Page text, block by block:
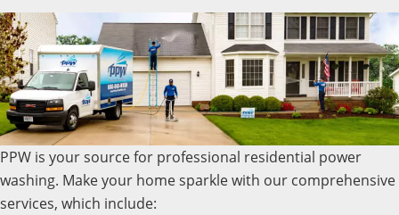
PPW is your source for professional residential power
washing. Make your home sparkle with our comprehensive
services, which include: